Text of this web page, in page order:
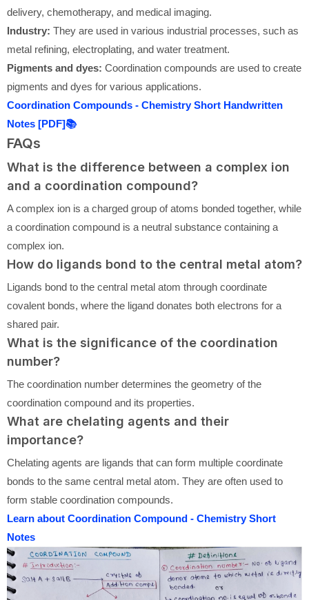
delivery, chemotherapy, and medical imaging.
Industry: They are used in various industrial processes, such as
metal refining, electroplating, and water treatment.
Pigments and dyes: Coordination compounds are used to create
pigments and dyes for various applications.
Coordination Compounds - Chemistry Short Handwritten
Notes [PDF]📚
FAQs
What is the difference between a complex ion
and a coordination compound?
A complex ion is a charged group of atoms bonded together, while
a coordination compound is a neutral substance containing a
complex ion.
How do ligands bond to the central metal atom?
Ligands bond to the central metal atom through coordinate
covalent bonds, where the ligand donates both electrons for a
shared pair.
What is the significance of the coordination
number?
The coordination number determines the geometry of the
coordination compound and its properties.
What are chelating agents and their
importance?
Chelating agents are ligands that can form multiple coordinate
bonds to the same central metal atom. They are often used to
form stable coordination compounds.
Learn about Coordination Compound - Chemistry Short
Notes